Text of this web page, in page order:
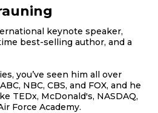
keynote speaker,
best-selling author, and a
you’ve seen him all over
NBC, CBS, and FOX, and he
TEDx, McDonald's, NASDAQ,
Force Academy.